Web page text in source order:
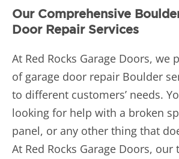
Our Comprehensive
Door Repair Services
At Red Rocks Garage Doors, we
of garage door repair Boulder
to different customers’ needs.
looking for help with a broken
panel, or any other thing that
At Red Rocks Garage Doors, our